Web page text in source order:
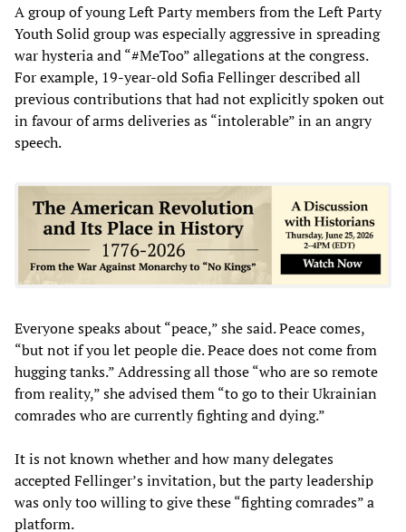
A group of young Left Party members from the Left Party
Youth Solid group was especially aggressive in spreading
war hysteria and “#MeToo” allegations at the congress.
For example, 19-year-old Sofia Fellinger described all
previous contributions that had not explicitly spoken out
in favour of arms deliveries as “intolerable” in an angry
speech.
Everyone speaks about “peace,” she said. Peace comes,
“but not if you let people die. Peace does not come from
hugging tanks.” Addressing all those “who are so remote
from reality,” she advised them “to go to their Ukrainian
comrades who are currently fighting and dying.”
It is not known whether and how many delegates
accepted Fellinger’s invitation, but the party leadership
was only too willing to give these “fighting comrades” a
platform.